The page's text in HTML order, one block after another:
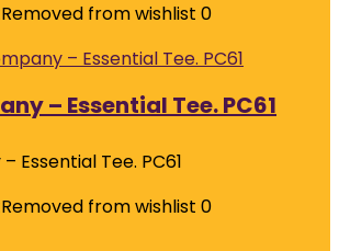
Removed from wishlist 0
– Essential Tee. PC61
Essential Tee. PC61
Removed from wishlist 0